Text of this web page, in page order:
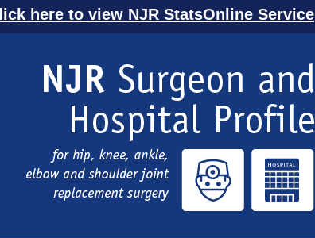
here to view NJR StatsOnline Service